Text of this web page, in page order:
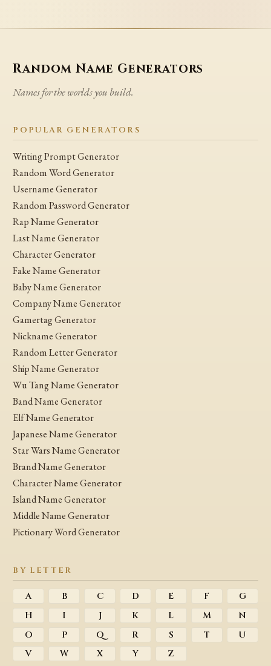
Random Name Generators
Names for the worlds you build.
POPULAR GENERATORS
Writing Prompt Generator
Random Word Generator
Username Generator
Random Password Generator
Rap Name Generator
Last Name Generator
Character Generator
Fake Name Generator
Baby Name Generator
Company Name Generator
Gamertag Generator
Nickname Generator
Random Letter Generator
Ship Name Generator
Wu Tang Name Generator
Band Name Generator
Elf Name Generator
Japanese Name Generator
Star Wars Name Generator
Brand Name Generator
Character Name Generator
Island Name Generator
Middle Name Generator
Pictionary Word Generator
BY LETTER
A B C D E F
G
H
I J K L M
N
O
P Q R S T
U
V
W X Y Z